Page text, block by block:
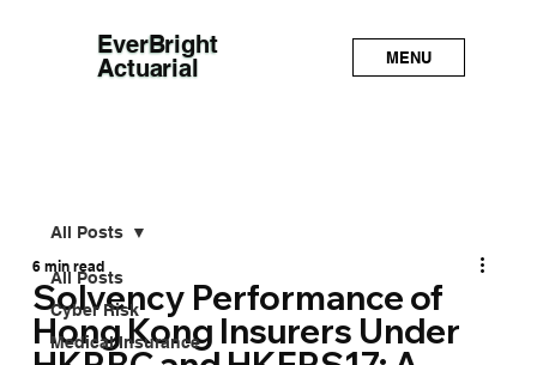
EverBright
Actuarial
MENU
All Posts
Cyber Risk
Medical Insurance
All Posts
Solvency Performance of
Hong Kong Insurers Under
6 min read